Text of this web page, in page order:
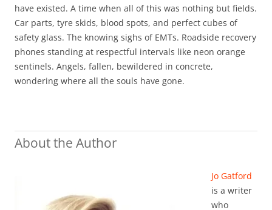
have existed. A time when all of this was nothing but fields.
Car parts, tyre skids, blood spots, and perfect cubes of
safety glass. The knowing sighs of EMTs. Roadside recovery
phones standing at respectful intervals like neon orange
sentinels. Angels, fallen, bewildered in concrete,
wondering where all the souls have gone.
About the Author
Jo Gatford
is a writer
who